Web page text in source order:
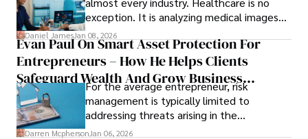
exception. It is analyzing medical images
and predicting patient complications.
Daniel JamesJan 08, 2026
Evan Paul On Smart Asset Protection For
Entrepreneurs – How He Helps Clients
Safeguard Wealth And Grow Business
SimultaneouslyFor the average entrepreneur, risk
management is typically limited to
addressing threats arising in the
marketplace, such as inadequate cash flow
Darren Mcpherson Jan 06, 2026